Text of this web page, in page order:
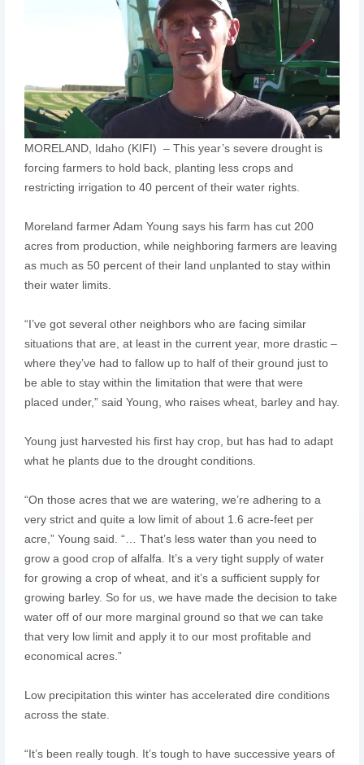
MORELAND, Idaho (KIFI) – This year’s severe drought is
forcing farmers to hold back, planting less crops and
restricting irrigation to 40 percent of their water rights.
Moreland farmer Adam Young says his farm has cut 200
acres from production, while neighboring farmers are leaving
as much as 50 percent of their land unplanted to stay within
their water limits.
“I’ve got several other neighbors who are facing similar
situations that are, at least in the current year, more drastic –
where they’ve had to fallow up to half of their ground just to
be able to stay within the limitation that were that were
placed under,” said Young, who raises wheat, barley and hay.
Young just harvested his first hay crop, but has had to adapt
what he plants due to the drought conditions.
“On those acres that we are watering, we’re adhering to a
very strict and quite a low limit of about 1.6 acre-feet per
acre,” Young said. “… That’s less water than you need to
grow a good crop of alfalfa. It’s a very tight supply of water
for growing a crop of wheat, and it’s a sufficient supply for
growing barley. So for us, we have made the decision to take
water off of our more marginal ground so that we can take
that very low limit and apply it to our most profitable and
economical acres.”
Low precipitation this winter has accelerated dire conditions
across the state.
“It’s been really tough. It’s tough to have successive years of